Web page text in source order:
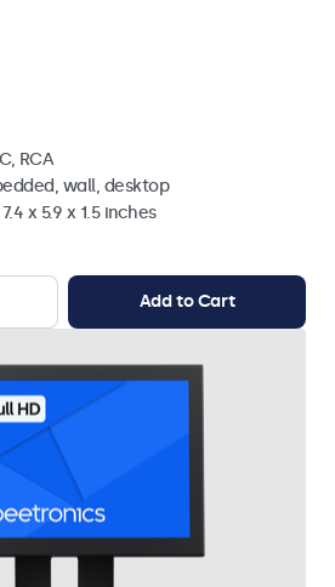
RCA
wall, desktop
x 5.9 x 1.5 inches
Add to Cart